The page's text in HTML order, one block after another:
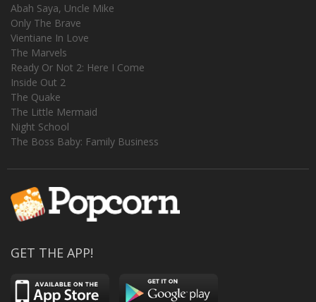
Abah Saya, Uncle Mike
Only The Brave
Vientiane In Love
The Marvels
Ready Or Not 2: Here I Come
Inside Out 2
The Quake
The Little Mermaid
Night School
The Boss Baby: Family Business
GET THE APP!